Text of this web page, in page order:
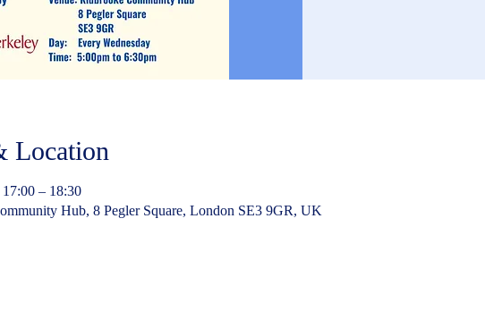
Location
– 18:30
Hub, 8 Pegler Square, London SE3 9GR, UK